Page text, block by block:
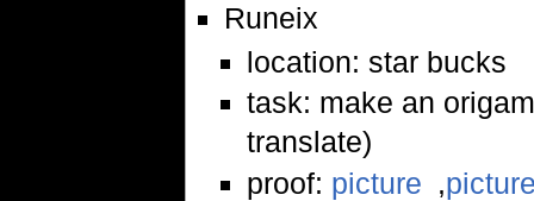
Runeix
location: star bucks
task: make an
translate)
proof: picture ,